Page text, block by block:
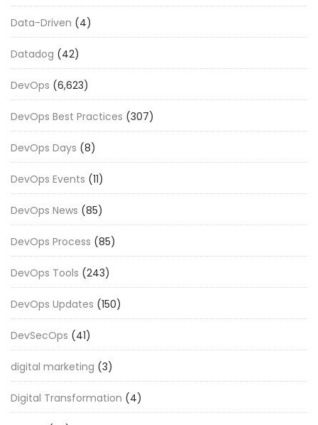
Data-Driven (4)
Datadog (42)
DevOps (6,623)
DevOps Best Practices (307)
DevOps Days (8)
DevOps Events (11)
DevOps News (85)
DevOps Process (85)
DevOps Tools (243)
DevOps Updates (150)
DevSecOps (41)
digital marketing (3)
Digital Transformation (4)